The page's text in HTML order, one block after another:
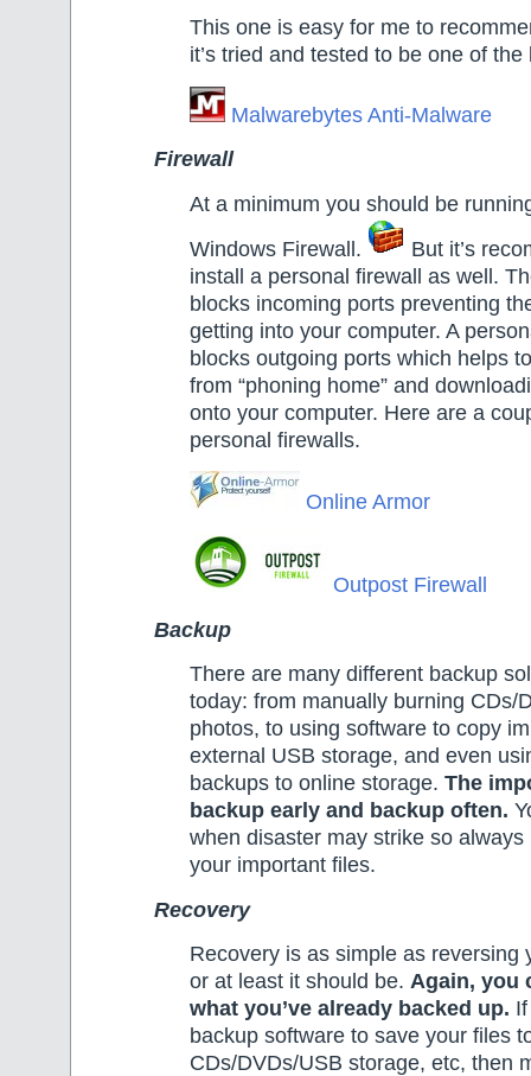
This one is easy for me to
it’s tried and tested to be one of the
Malwarebytes Anti-Malware
Firewall
At a minimum you should be
Windows Firewall.
But it’s
install a personal firewall as well.
blocks incoming ports preventing
getting into your computer. A
blocks outgoing ports which helps
from “phoning home” and
onto your computer. Here are a
personal firewalls.
Online Armor
Outpost Firewall
Backup
There are many different backup
today: from manually burning CDs/
photos, to using software to copy
external USB storage, and even
backups to online storage. The
backup early and backup often.
when disaster may strike so
your important files.
Recovery
Recovery is as simple as reversing
or at least it should be. Again, you
what you’ve already backed up.
backup software to save your files
CDs/DVDs/USB storage, etc, then